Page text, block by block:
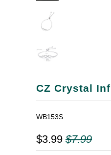
CZ Crystal
WB153S
$3.99 $7.99